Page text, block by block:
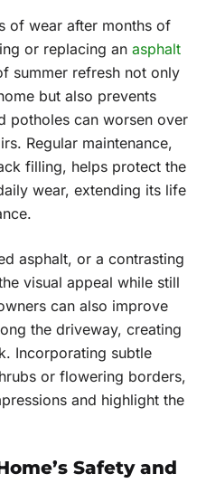
of wear after months of
or replacing an asphalt
summer refresh not only
but also prevents
potholes can worsen over
Regular maintenance,
filling, helps protect the
wear, extending its life
asphalt, or a contrasting
visual appeal while still
can also improve
the driveway, creating
Incorporating subtle
or flowering borders,
and highlight the
Safety and